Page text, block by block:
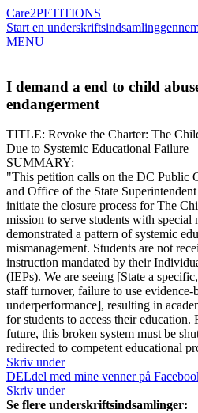
Care2PETITIONS
Start en underskriftsindsamling
MENU
I demand a end to child
endangerment
​TITLE: Revoke the Charter: The
Due to Systemic Educational Failure
​SUMMARY:
​"This petition calls on the DC Public
and Office of the State
initiate the closure process for The
mission to serve students with special
demonstrated a pattern of systemic
mismanagement. Students are not
instruction mandated by their
(IEPs). We are seeing [State a
staff turnover, failure to use evidence-
underperformance], resulting in
for students to access their education.
future, this broken system must be
redirected to competent educational
Skriv under
DELdel med mine venner på
Skriv under
Se flere underskriftsindsamlinger: